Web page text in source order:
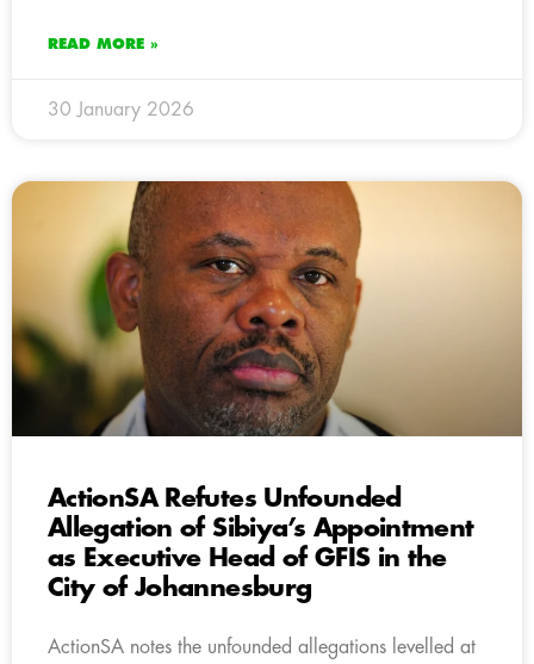
READ MORE »
30 January 2026
ActionSA Refutes Unfounded
Allegation of Sibiya’s Appointment
as Executive Head of GFIS in the
City of Johannesburg
ActionSA notes the unfounded allegations levelled at